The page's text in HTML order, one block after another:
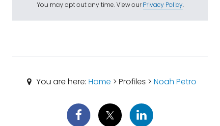
You may opt out any time. View ourPrivacy Policy.
You are here:Home > Profiles >Noah Petro